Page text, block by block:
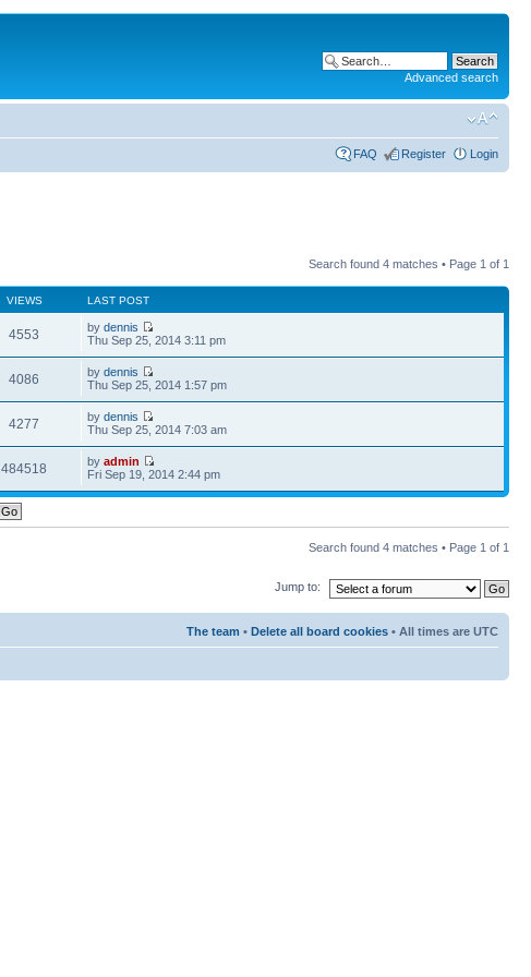
Advanced search
FAQ Register Login
Search found 4 matches • Page 1 of 1
VIEWS LAST POST
4553 bydennis
Thu Sep 25, 2014 3:11 pm
4086 bydennis
Thu Sep 25, 2014 1:57 pm
4277 bydennis
Thu Sep 25, 2014 7:03 am
484518 byadmin
Fri Sep 19, 2014 2:44 pm
Search found 4 matches • Page 1 of 1
Jump to:
The team • Delete all board cookies • All times are UTC